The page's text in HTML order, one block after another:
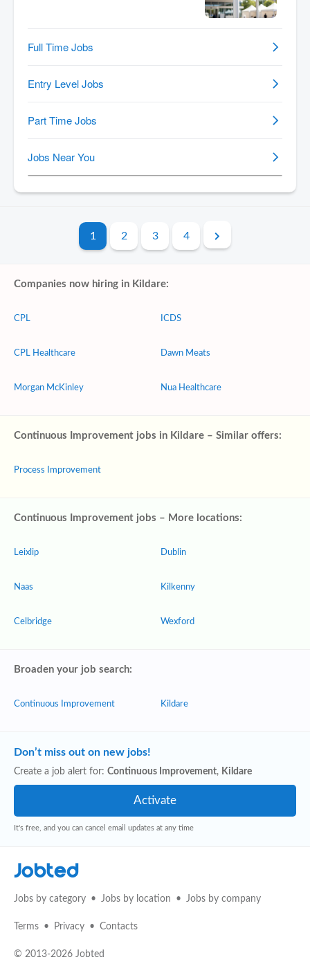
1 2 3 4
Companies now hiring in Kildare:
CPL
CPL Healthcare
Morgan McKinley
ICDS
Dawn Meats
Nua Healthcare
Continuous Improvement jobs in Kildare – Similar offers:
Process Improvement
Continuous Improvement jobs – More locations:
Leixlip
Naas
Celbridge
Dublin
Kilkenny
Wexford
Broaden your job search:
Continuous Improvement Kildare
Don’t miss out on new jobs!
Create a job alert for: Continuous Improvement, Kildare
It's free, and you can cancel email updates at any time
Jobted
Jobs by category Jobs by location Jobs by company
Terms Privacy Contacts
© 2013-2026 Jobted